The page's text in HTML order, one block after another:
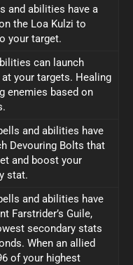
and abilities have a
the Loa Kulzi to
your target.
can launch
your targets. Healing
enemies based on
and abilities have
Devouring Bolts that
and boost your
stat.
and abilities have
Farstrider’s Guile,
secondary stats
When an allied
of your highest